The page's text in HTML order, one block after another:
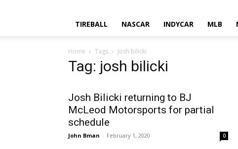
TIREBALL NASCAR INDYCAR MLB
Home Tags Josh bilicki
Tag: josh bilicki
Josh Bilicki returning to BJ
McLeod Motorsports for partial
schedule
John Bman - February 1, 2020 0